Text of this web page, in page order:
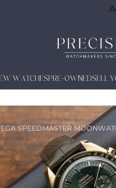
WATCHESPRE-OWNEDSELL
SPEEDMASTER